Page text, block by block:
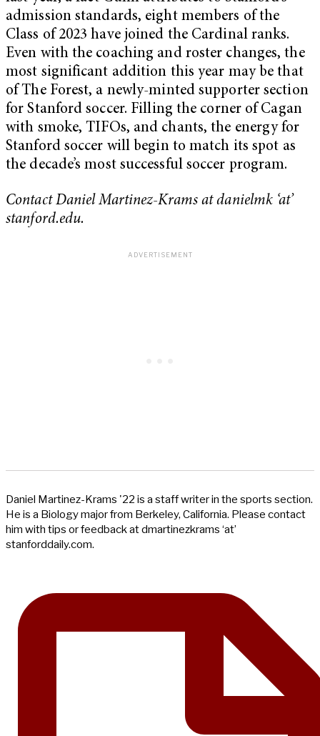
admission standards, eight members of the
Class of 2023 have joined the Cardinal ranks.
Even with the coaching and roster changes, the
most significant addition this year may be that
of The Forest, a newly-minted supporter section
for Stanford soccer. Filling the corner of Cagan
with smoke, TIFOs, and chants, the energy for
Stanford soccer will begin to match its spot as
the decade’s most successful soccer program.
Contact Daniel Martinez-Krams at danielmk ‘at’
stanford.edu.
Daniel Martinez-Krams '22 is a staff writer in the sports section.
He is a Biology major from Berkeley, California. Please contact
him with tips or feedback at dmartinezkrams ‘at’
stanforddaily.com.